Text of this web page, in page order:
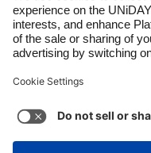

Support
Cookie settings
Indonesia
Ireland
Italia
Malaysia
México